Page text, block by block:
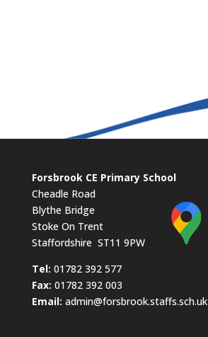
Forsbrook CE Primary School
Cheadle Road
Blythe Bridge
Stoke On Trent
Staffordshire ST11 9PW
​Tel: 01782 392 577
Fax: 01782 392 003
Email: admin@forsbrook.staffs.sch.uk